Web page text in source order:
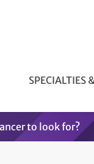
SPECIALTIES
to look for?